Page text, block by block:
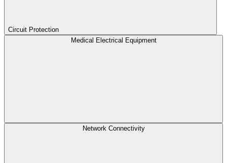
Circuit Protection
Medical Electrical Equipment
Network Connectivity